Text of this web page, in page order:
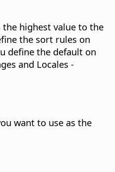
highest value to the
the sort rules on
define the default on
and Locales -
want to use as the